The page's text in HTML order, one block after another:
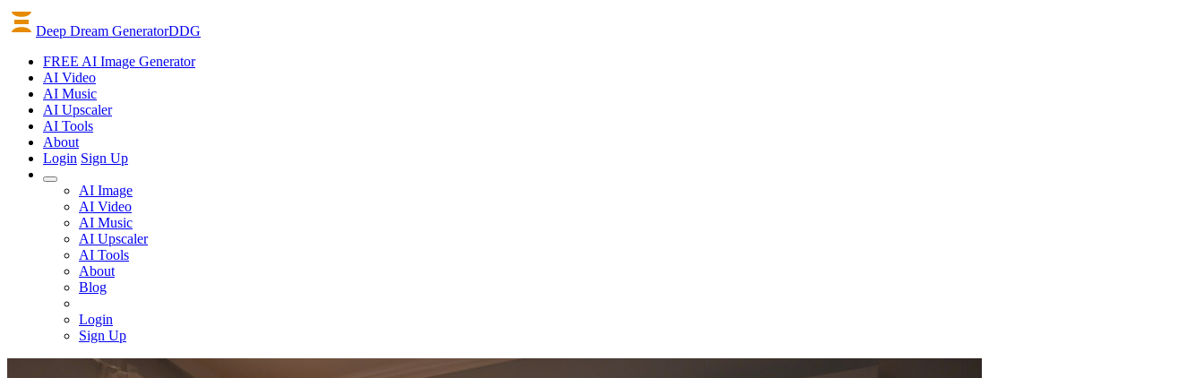
Deep Dream GeneratorDDG
FREE AI Image Generator
AI Video
AI Music
AI Upscaler
AI Tools
About
Login Sign Up
AI Image
AI Video
AI Music
AI Upscaler
AI Tools
About
Blog
Login
Sign Up